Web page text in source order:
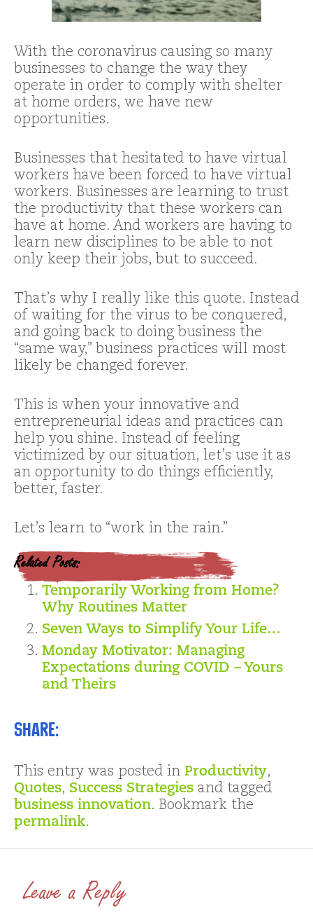
With the coronavirus causing so many
businesses to change the way they
operate in order to comply with shelter
at home orders, we have new
opportunities.
Businesses that hesitated to have virtual
workers have been forced to have virtual
workers. Businesses are learning to trust
the productivity that these workers can
have at home. And workers are having to
learn new disciplines to be able to not
only keep their jobs, but to succeed.
That’s why I really like this quote. Instead
of waiting for the virus to be conquered,
and going back to doing business the
“same way,” business practices will most
likely be changed forever.
This is when your innovative and
entrepreneurial ideas and practices can
help you shine. Instead of feeling
victimized by our situation, let’s use it as
an opportunity to do things efficiently,
better, faster.
Let’s learn to “work in the rain.”
Related Posts:
Temporarily Working from Home?
Why Routines Matter
Seven Ways to Simplify Your Life…
Monday Motivator: Managing
Expectations during COVID – Yours
and Theirs
Share:
This entry was posted in Productivity,
Quotes, Success Strategies and tagged
business innovation. Bookmark the
permalink.
Leave a Reply